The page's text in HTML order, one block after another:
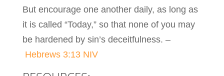
But encourage one another daily, as long as
it is called “Today,” so that none of you may
be hardened by sin’s deceitfulness. –
Hebrews 3:13 NIV